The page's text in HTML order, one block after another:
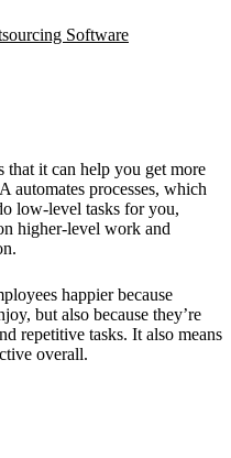
Software
that it can help you get more
automates processes, which
low-level tasks for you,
higher-level work and
happier because
but also because they’re
repetitive tasks. It also means
overall.